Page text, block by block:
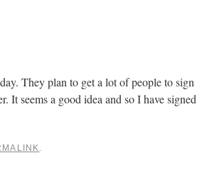
They plan to get a lot of people to sign
It seems a good idea and so I have signed
.